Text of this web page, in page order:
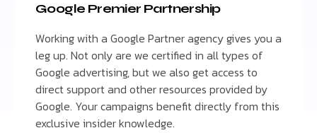
Google Premier Partnership
Working with a Google Partner agency gives you a
leg up. Not only are we certified in all types of
Google advertising, but we also get access to
direct support and other resources provided by
Google. Your campaigns benefit directly from this
exclusive insider knowledge.